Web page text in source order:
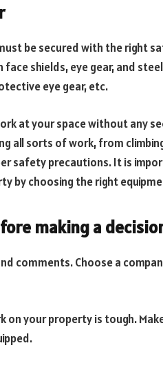
be secured with the right
shields, eye gear, and
eye gear, etc.
at your space without any
all sorts of work, from
safety precautions. It is
by choosing the right
making a
comments. Choose a
on your property is tough.